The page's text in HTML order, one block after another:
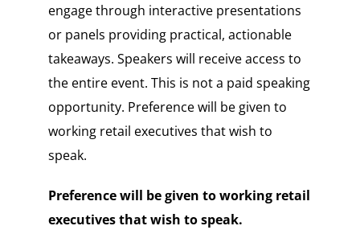
engage through interactive presentations
or panels providing practical, actionable
takeaways. Speakers will receive access to
the entire event. This is not a paid speaking
opportunity. Preference will be given to
working retail executives that wish to
speak.
Preference will be given to working retail
executives that wish to speak.